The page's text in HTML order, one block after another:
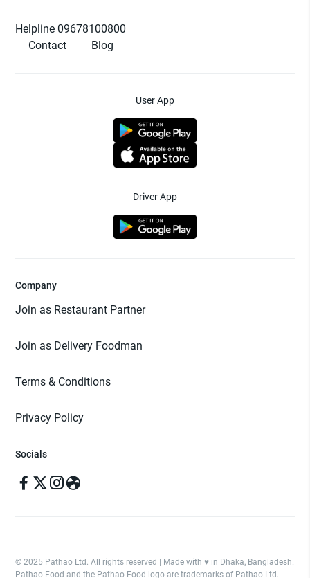
Helpline 09678100800
Contact
Blog
User App
Driver App
Company
Join as Restaurant Partner
Join as Delivery Foodman
Terms & Conditions
Privacy Policy
Socials
© 2025 Pathao Ltd. All rights reserved | Made with ♥️ in Dhaka, Bangladesh.
Pathao Food and the Pathao Food logo are trademarks of Pathao Ltd.